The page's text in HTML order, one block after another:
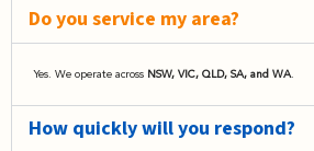
Do you service my area?
Yes. We operate across NSW, VIC, QLD, SA, and WA.
How quickly will you respond?